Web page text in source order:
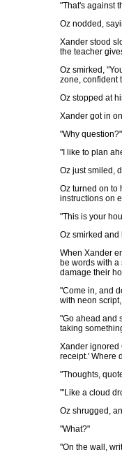
"That's against
Oz nodded,
Xander stood
the teacher
Oz smirked,
zone, confident
Oz stopped at
Xander got in
"Why
"I like to plan
Oz just smiled,
Oz turned on to
instructions on
"This is your
Oz smirked
When Xander
be words with
damage their
"Come in, and
with neon
"Go ahead and
taking
Xander ignored
receipt.' Where
"Thoughts,
"'Like a cloud
Oz shrugged,
"What?"
"On the wall,